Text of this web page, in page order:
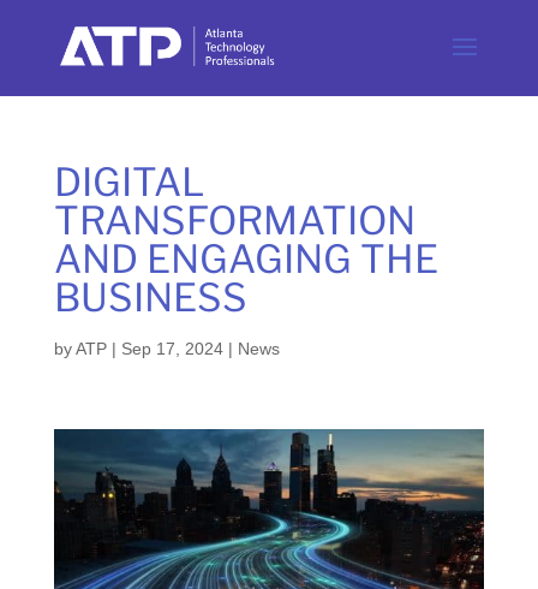
DIGITAL
TRANSFORMATION
AND ENGAGING THE
BUSINESS
byATP| Sep 17, 2024| News